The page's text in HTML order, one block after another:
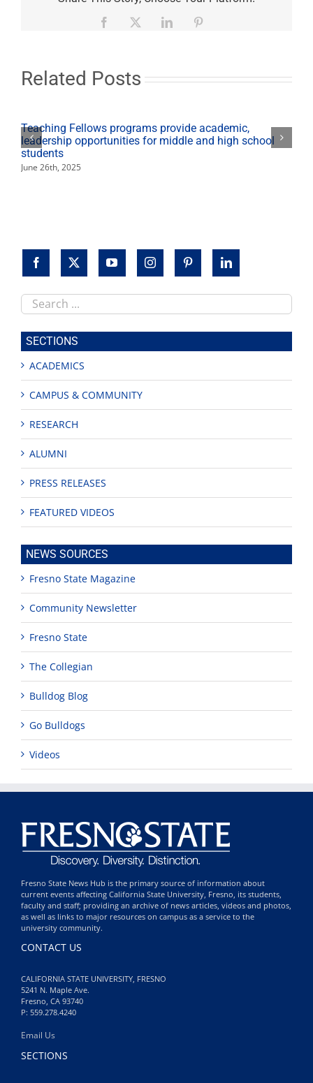
passing
of
Facebook LinkedIn
Related Posts
Teaching Fellows programs provide academic,
leadership opportunities for middle and high school
students
June 26th, 2025
Search
this
site
SECTIONS
ACADEMICS
CAMPUS & COMMUNITY
RESEARCH
ALUMNI
PRESS RELEASES
FEATURED VIDEOS
NEWS SOURCES
Fresno State Magazine
Community Newsletter
Fresno State
The Collegian
Bulldog Blog
Go Bulldogs
Videos
Fresno State News Hub is the primary source of information about
current events affecting California State University, Fresno, its students,
faculty and staff; providing an archive of news articles, videos and photos,
as well as links to major resources on campus as a service to the
university community.
CONTACT US
CALIFORNIA STATE UNIVERSITY, FRESNO
5241 N. Maple Ave.
Fresno, CA 93740
P: 559.278.4240
Email Us
SECTIONS